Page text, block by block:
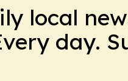
local
day.